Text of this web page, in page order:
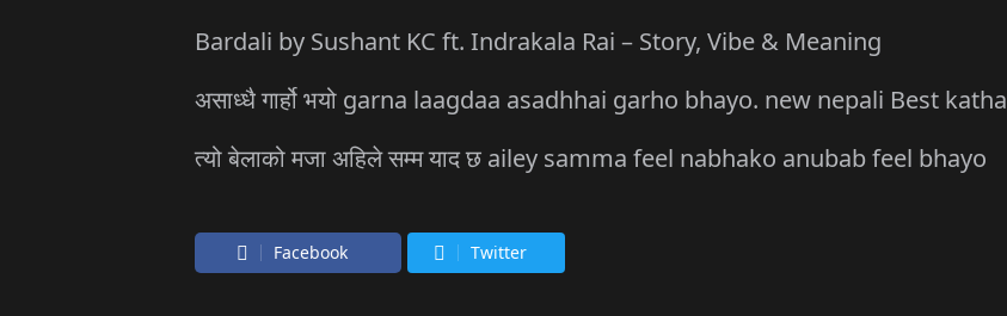
Bardali by Sushant KC ft. Indrakala Rai – Story, Vibe & Meaning
असाध्धै गार्हो भयो garna laagdaa asadhhai garho bhayo. new nepali Best katha
त्यो बेलाको मजा अहिले सम्म याद छ ailey samma feel nabhako anubab feel bhayo
Facebook Twitter